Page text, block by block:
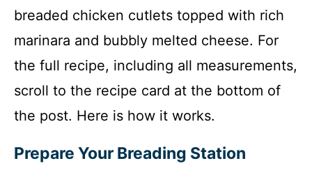
breaded chicken cutlets topped with rich
marinara and bubbly melted cheese. For
the full recipe, including all measurements,
scroll to the recipe card at the bottom of
the post. Here is how it works.
Prepare Your Breading Station